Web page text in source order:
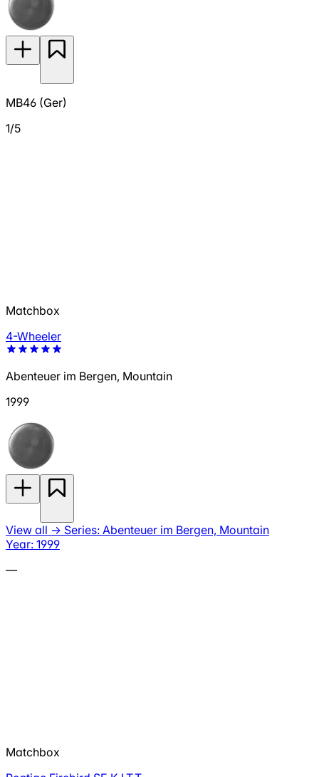
MB46 (Ger)
1/5
Matchbox
4-Wheeler
Abenteuer im Bergen, Mountain
1999
View all → Series: Abenteuer im Bergen, Mountain
Year: 1999
—
Matchbox